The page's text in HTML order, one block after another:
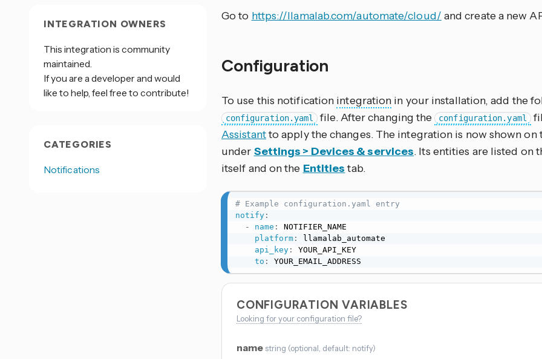
Go to https://llamalab.com/automate/cloud/ and create a new
Configuration
To use this notification integration in your installation, add the
configuration.yaml file. After changing the configuration.yaml
Assistantto apply the changes. The integration is now shown on
under Settings > Devices & services. Its entities are listed on
itself and on the Entitiestab.
# Example configuration.yaml entry
notify:
-
name :
NOTIFIER_NAME
platform:
llamalab_automate
api_key:
YOUR_API_KEY
to : YOUR_EMAIL_ADDRESS
CONFIGURATION VARIABLES
Looking for your configuration file?
name string (optional, default: notify)
INTEGRATION OWNERS
This integration is community
maintained.
If you are a developer and would
like to help, feel free to contribute!
CATEGORIES
Notifications